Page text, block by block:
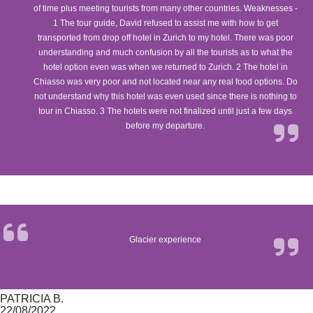
of time plus meeting tourists from many other countries. Weaknesses -
1 The tour guide, David refused to assist me with how to get
transported from drop off hotel in Zurich to my hotel. There was poor
understanding and much confusion by all the tourists as to what the
hotel option even was when we returned to Zurich. 2 The hotel in
Chiasso was very poor and not located near any real food options. Do
not understand why this hotel was even used since there is nothing to
tour in Chiasso. 3 The hotels were not finalized until just a few days
before my departure.
Glacier experience
PATRICIA B.